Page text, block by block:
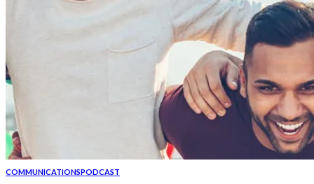
COMMUNICATIONSPODCAST